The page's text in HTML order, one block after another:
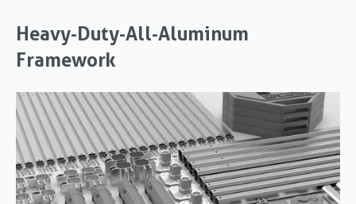
Heavy-Duty-All-Aluminum
Framework